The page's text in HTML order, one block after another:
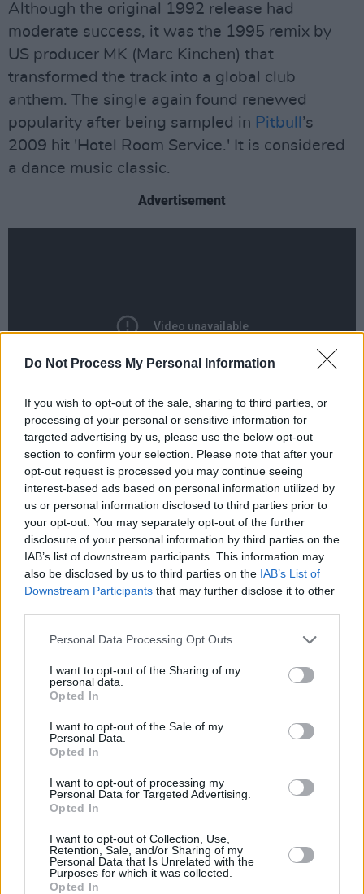
Do Not Process My Personal Information
If you wish to opt-out of the sale, sharing to third parties, or
processing of your personal or sensitive information for
targeted advertising by us, please use the below opt-out
section to confirm your selection. Please note that after your
opt-out request is processed you may continue seeing
interest-based ads based on personal information utilized by
us or personal information disclosed to third parties prior to
your opt-out. You may separately opt-out of the further
disclosure of your personal information by third parties on the
IAB’s list of downstream participants. This information may
also be disclosed by us to third parties on the IAB’s List of
Downstream Participants that may further disclose it to other
Personal Data Processing Opt Outs
I want to opt-out of the Sharing of my
personal data.
Opted In
I want to opt-out of the Sale of my
Personal Data.
Opted In
I want to opt-out of processing my
Personal Data for Targeted Advertising.
Opted In
I want to opt-out of Collection, Use,
Retention, Sale, and/or Sharing of my
Personal Data that Is Unrelated with the
Purposes for which it was collected.
Opted In
Although the original 1992 release had
moderate success, it was the 1995 remix by
US producer MK (Marc Kinchen) that
transformed the track into a global club
anthem. The single again found renewed
popularity after being sampled in Pitbull ’s
2009 hit 'Hotel Room Service.' It is considered
a dance music classic.
Advertisement
Beyond his work with Nightcrawlers, Reid had
a prolific career as a songwriter, contributing to
singles for major artists includingTina Turner
('When the Heartache Is Over
), Rod Stewart,
Eternal, Andrea Bocelli and Leona Lewis. He
co-wrote 'A Moment Like This', originally
performed by Kelly Clarkson and later a UK
Tributes have been shared online by peers and
fans alike. Speaking to the
, vocal
incredible Scottish singer with so much soul."
Share This Article: